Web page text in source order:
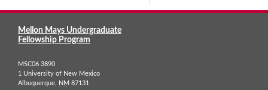
Mellon Mays Undergraduate
Fellowship Program
MSC06 3890
1 University of New Mexico
Albuquerque, NM 87131